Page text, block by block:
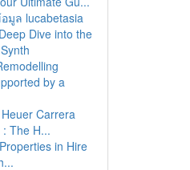
มูล lucabetasia
Dive into the
by a
Carrera
The H...
in Hire